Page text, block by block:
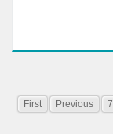
First Previous 7